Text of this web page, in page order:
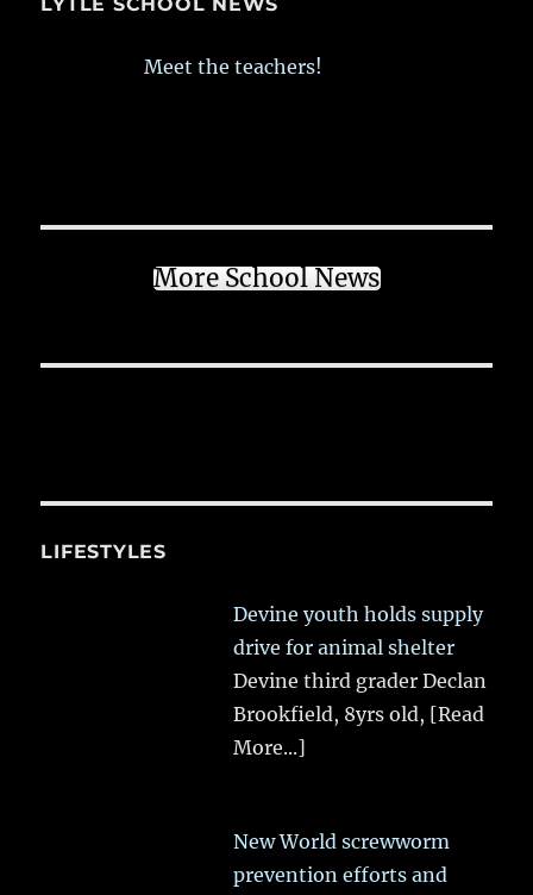
Meet the teachers!
More School News
LIFESTYLES
Devine youth holds supply
drive for animal shelter
Devine third grader Declan
Brookfield, 8yrs old, [Read
More...]
New World screwworm
prevention efforts and